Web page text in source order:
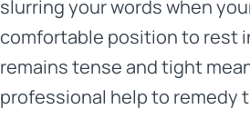
slurring your words when
comfortable position to rest
remains tense and tight
professional help to remedy